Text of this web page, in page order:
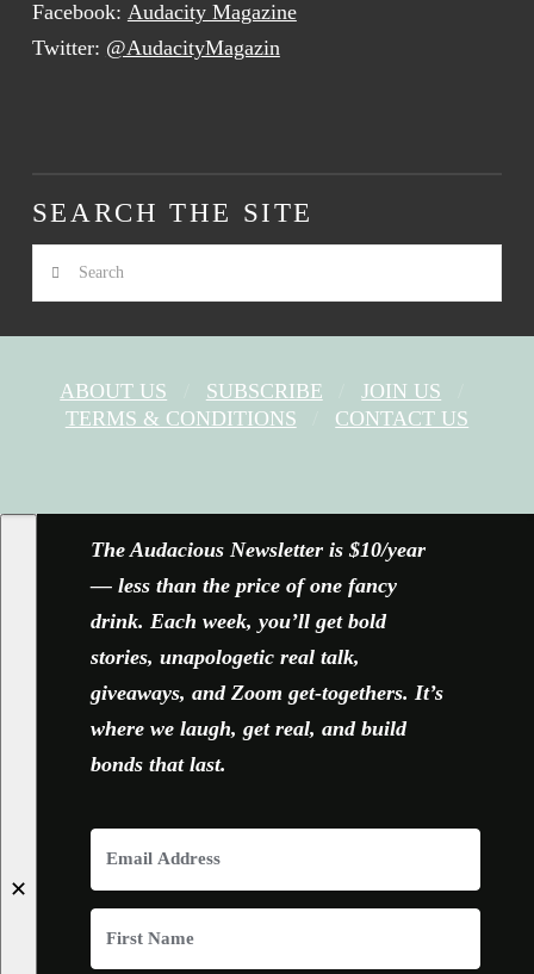
Facebook: Audacity Magazine
Twitter: @AudacityMagazin
SEARCH THE SITE
Search
ABOUT US SUBSCRIBE
JOIN US
TERMS & CONDITIONS
CONTACT US
✕
The Audacious Newsletter is $10/year
— less than the price of one fancy
drink. Each week, you’ll get bold
stories, unapologetic real talk,
giveaways, and Zoom get-togethers. It’s
where we laugh, get real, and build
bonds that last.